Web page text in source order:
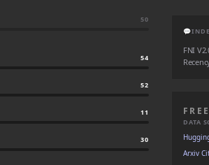
50
54
52
11
30
💬
FNI
DATA
Arxiv